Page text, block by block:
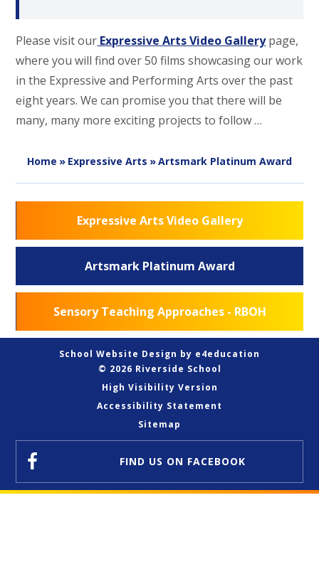
Please visit our Expressive Arts Video Gallerypage,
where you will find over 50 films showcasing our work
in the Expressive and Performing Arts over the past
eight years. We can promise you that there will be
many, many more exciting projects to follow …
Home » Expressive Arts »Artsmark Platinum Award
Expressive Arts Video Gallery
Artsmark Platinum Award
Sensory Teaching Approaches - RBOH
School Website Design by e4education
© 2026 Riverside School
High Visibility Version
Accessibility Statement
Sitemap
FIND US ON FACEBOOK